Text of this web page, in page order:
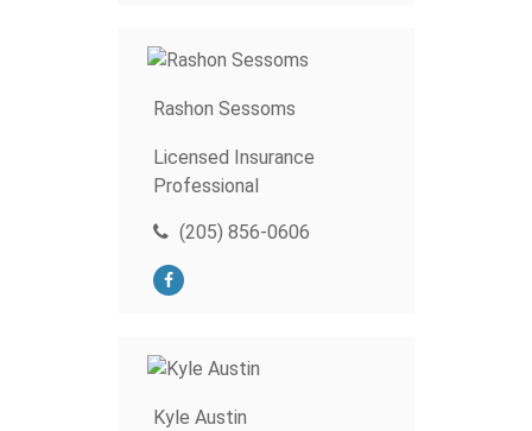
Rashon Sessoms
Licensed Insurance
Professional
(205) 856-0606
Kyle Austin